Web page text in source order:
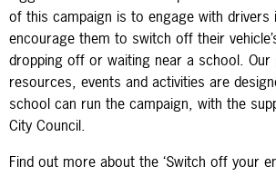
of this campaign is to engage with drivers
encourage them to switch off their
dropping off or waiting near a school. Our
resources, events and activities are
school can run the campaign, with the
City Council.
Find out more about the ‘Switch off your